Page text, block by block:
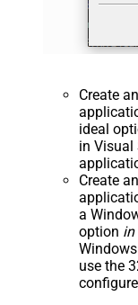
Create
ideal
in Visual
Create
a
option in
use the